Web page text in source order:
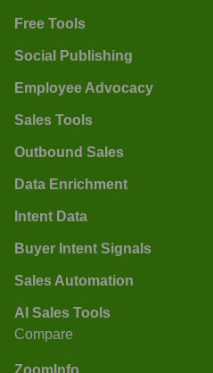
Free Tools
Social Publishing
Employee Advocacy
Sales Tools
Outbound Sales
Data Enrichment
Intent Data
Buyer Intent Signals
Sales Automation
AI Sales Tools
Compare
ZoomInfo